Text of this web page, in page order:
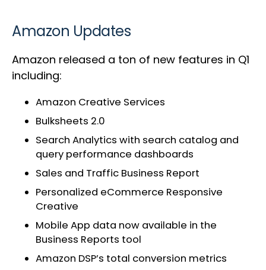
Amazon Updates
Amazon released a ton of new features in Q1
including:
Amazon Creative Services
Bulksheets 2.0
Search Analytics with search catalog and
query performance dashboards
Sales and Traffic Business Report
Personalized eCommerce Responsive
Creative
Mobile App data now available in the
Business Reports tool
Amazon DSP’s total conversion metrics